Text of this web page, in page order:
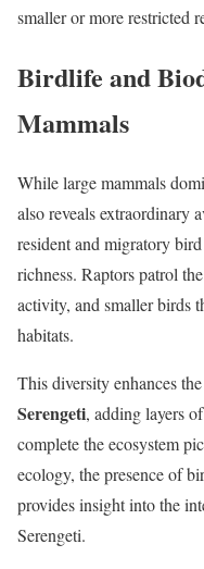
smaller or more restricted
Birdlife and
Mammals
While large mammals
also reveals extraordinary
resident and migratory
richness. Raptors patrol
activity, and smaller birds
habitats.
This diversity enhances
Serengeti, adding layers
complete the ecosystem
ecology, the presence of
provides insight into the
Serengeti.